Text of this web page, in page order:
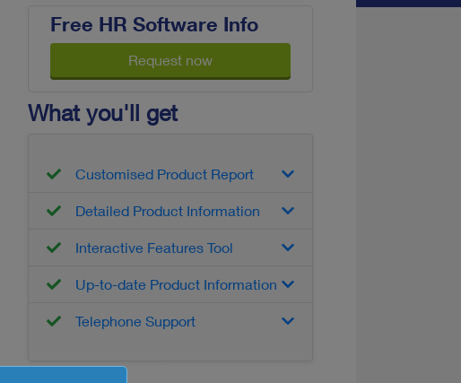
Free HR Software Info
Request now
What you'll get
Customised Product Report
Detailed Product Information
Interactive Features Tool
Up-to-date Product Information
Telephone Support